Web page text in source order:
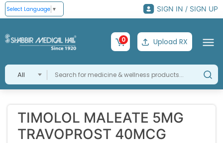
Select Language ▼ SIGN IN / SIGN UP
All
0 Upload RX
TIMOLOL MALEATE 5MG
TRAVOPROST 40MCG